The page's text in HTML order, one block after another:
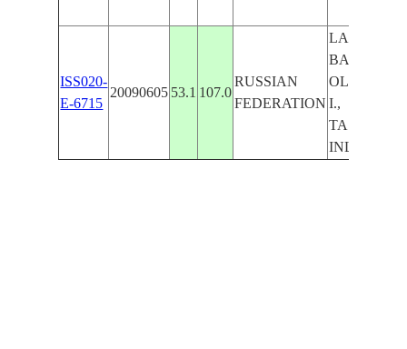
ISS020-
E-6715
20090605 53.1 107.0
RUSSIAN
FEDERATION
LAKE
BAIKAL,
OLKHON
I.,
TASHKAY,
INLETS